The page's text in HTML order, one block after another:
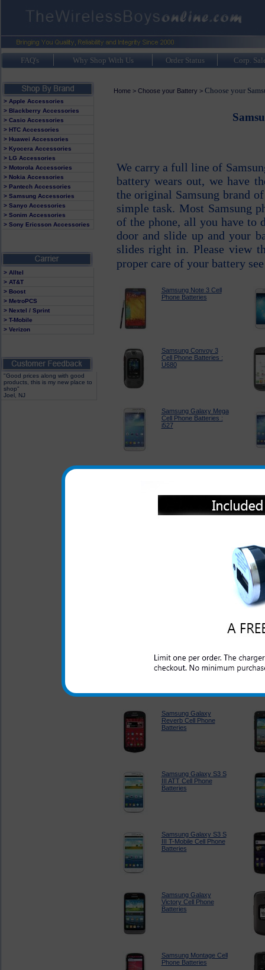
FAQ's Why Shop With Us Order Status Corp.
> Apple Accessories
> Blackberry Accessories
> Casio Accessories
> HTC Accessories
> Huawei Accessories
> Kyocera Accessories
> LG Accessories
> Motorola Accessories
> Nokia Accessories
> Pantech Accessories
> Samsung Accessories
> Sanyo Accessories
> Sonim Accessories
> Sony Ericsson Accessories
> Alltel
> AT&T
> Boost
> MetroPCS
> Nextel / Sprint
> T-Mobile
> Verizon
"Good prices along with good
products, this is my new place to
shop"
Joel, NJ
Home> Choose your Battery > Choose your
We carry a full line of
battery wears out, we have
the original Samsung brand
simple task. Most Samsung
of the phone, all you have to
door and slide up and your
slides right in. Please view
proper care of your battery
Samsung Note 3 Cell
Phone Batteries
Samsung Convoy 3
Cell Phone Batteries :
U680
Samsung Galaxy Mega
Cell Phone Batteries :
i527
Samsung Galaxy
Appeal Cell Phone
Batteries
Samsung Galaxy
Reverb Cell Phone
Batteries
Samsung Galaxy S3 S
III ATT Cell Phone
Batteries
Samsung Galaxy S3 S
III T-Mobile Cell Phone
Batteries
Samsung Galaxy
Victory Cell Phone
Batteries
Samsung Montage Cell
Phone Batteries